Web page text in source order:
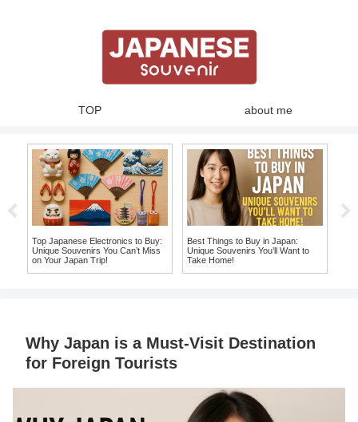
TOP about me
Sweet Adventure: Discover the
Best Japanese Fruit Candy
Souvenirs You Can’t Miss!
10 Must-Have Japanese Souvenir
T-Shirts You Won’t Want to Leave
Japan Without!
Why Japan is a Must-Visit Destination
for Foreign Tourists